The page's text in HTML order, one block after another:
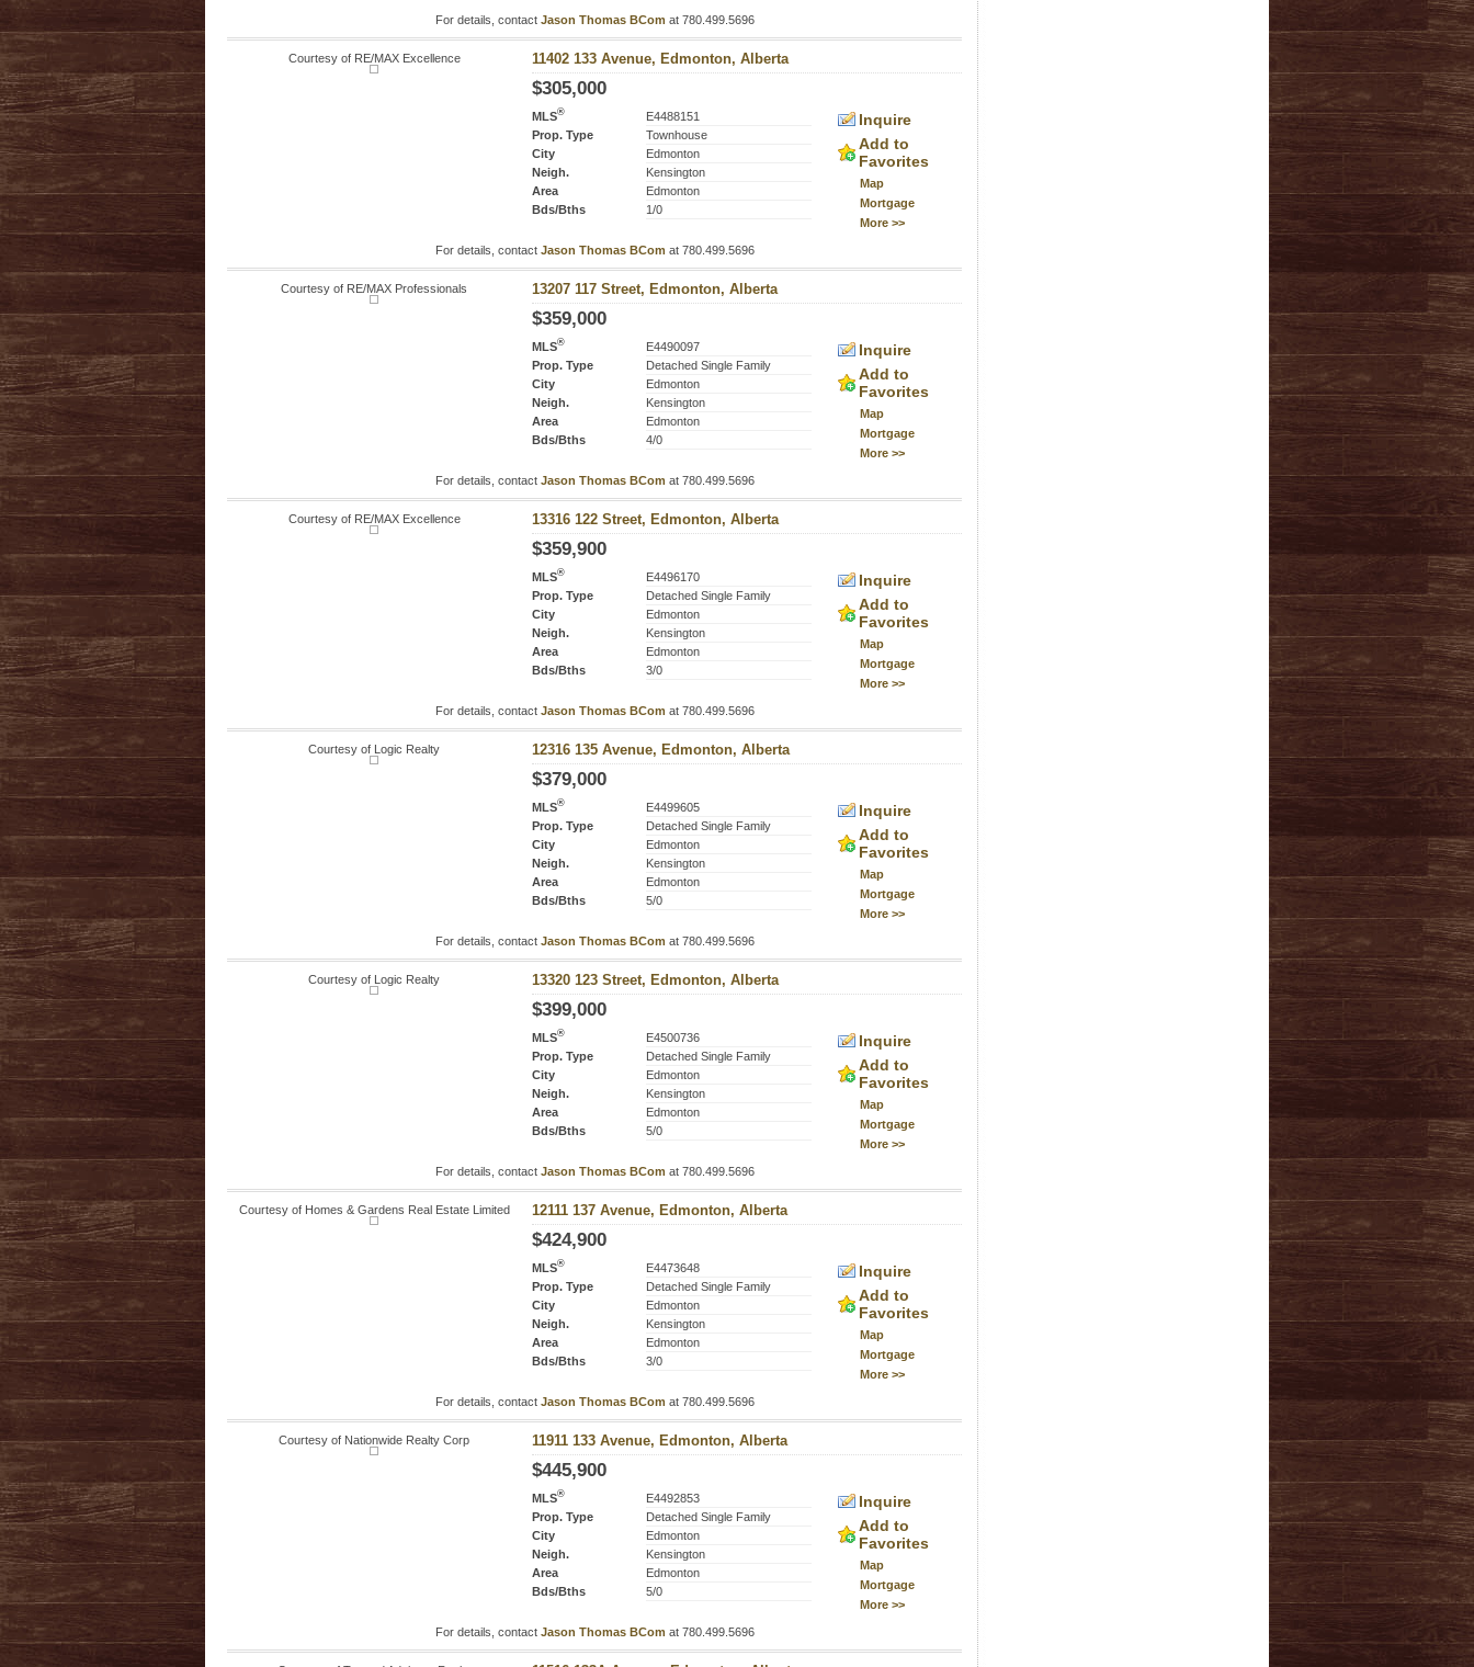
For details, contact Jason Thomas BCom at 780.499.5696
Courtesy of RE/MAX Excellence 11402 133 Avenue, Edmonton, Alberta
$305,000
MLS®
E4488151
Prop. Type
Townhouse
City
Edmonton
Neigh.
Kensington
Area
Edmonton
Bds/Bths
1/0
Inquire
Add to
Favorites
Map
Mortgage
More >>
For details, contact Jason Thomas BCom at 780.499.5696
Courtesy of RE/MAX Professionals 13207 117 Street, Edmonton, Alberta
$359,000
MLS®
E4490097
Prop. Type
Detached Single Family
City
Edmonton
Neigh.
Kensington
Area
Edmonton
Bds/Bths
4/0
Inquire
Add to
Favorites
Map
Mortgage
More >>
For details, contact Jason Thomas BCom at 780.499.5696
Courtesy of RE/MAX Excellence 13316 122 Street, Edmonton, Alberta
$359,900
MLS®
E4496170
Prop. Type
Detached Single Family
City
Edmonton
Neigh.
Kensington
Area
Edmonton
Bds/Bths
3/0
Inquire
Add to
Favorites
Map
Mortgage
More >>
For details, contact Jason Thomas BCom at 780.499.5696
Courtesy of Logic Realty 12316 135 Avenue, Edmonton, Alberta
$379,000
MLS®
E4499605
Prop. Type
Detached Single Family
City
Edmonton
Neigh.
Kensington
Area
Edmonton
Bds/Bths
5/0
Inquire
Add to
Favorites
Map
Mortgage
More >>
For details, contact Jason Thomas BCom at 780.499.5696
Courtesy of Logic Realty 13320 123 Street, Edmonton, Alberta
$399,000
MLS®
E4500736
Prop. Type
Detached Single Family
City
Edmonton
Neigh.
Kensington
Area
Edmonton
Bds/Bths
5/0
Inquire
Add to
Favorites
Map
Mortgage
More >>
For details, contact Jason Thomas BCom at 780.499.5696
Courtesy of Homes & Gardens Real Estate Limited 12111 137 Avenue, Edmonton, Alberta
$424,900
MLS®
E4473648
Prop. Type
Detached Single Family
City
Edmonton
Neigh.
Kensington
Area
Edmonton
Bds/Bths
3/0
Inquire
Add to
Favorites
Map
Mortgage
More >>
For details, contact Jason Thomas BCom at 780.499.5696
Courtesy of Nationwide Realty Corp 11911 133 Avenue, Edmonton, Alberta
$445,900
MLS®
E4492853
Prop. Type
Detached Single Family
City
Edmonton
Neigh.
Kensington
Area
Edmonton
Bds/Bths
5/0
Inquire
Add to
Favorites
Map
Mortgage
More >>
For details, contact Jason Thomas BCom at 780.499.5696